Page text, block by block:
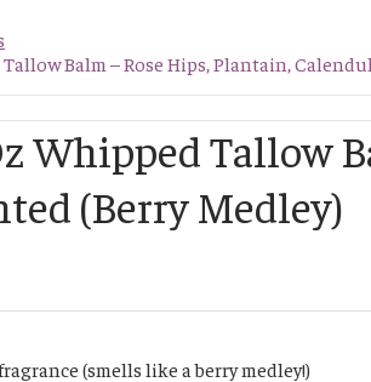
Balm – Rose Hips, Plantain,
Whipped Tallow
(Berry Medley)
(smells like a berry medley!)